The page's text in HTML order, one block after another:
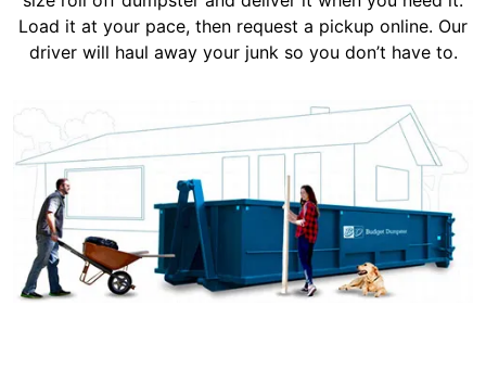
Load it at your pace, then request a pickup online. Our
driver will haul away your junk so you don’t have to.